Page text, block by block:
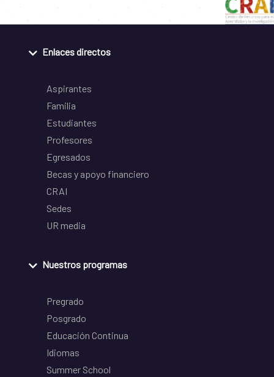
Enlaces directos
Aspirantes
Familia
Estudiantes
Profesores
Egresados
Becas y apoyo financiero
CRAI
Sedes
UR media
Nuestros programas
Pregrado
Posgrado
Educación Continua
Idiomas
Summer School